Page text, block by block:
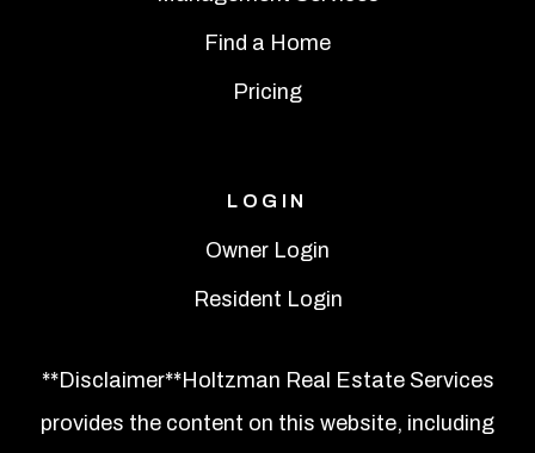
Find a Home
Pricing
LOGIN
Owner Login
Resident Login
**Disclaimer**Holtzman Real Estate Services
provides the content on this website, including